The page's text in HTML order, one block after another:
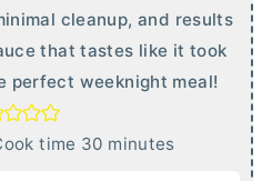
cleanup, and results
that tastes like it took
perfect weeknight meal!
time 30mminutes